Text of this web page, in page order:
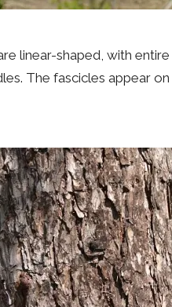
linear-shaped, with
The fascicles appear